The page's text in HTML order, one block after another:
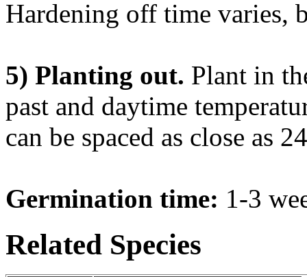
Hardening off time varies,
5) Planting out. Plant in
past and daytime
can be spaced as close as
Germination time: 1-3
Related Species